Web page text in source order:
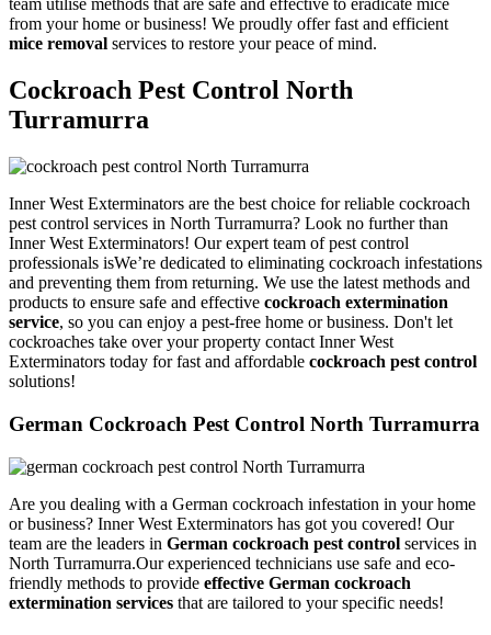
team utilise methods that are safe and effective to eradicate mice
from your home or business! We proudly offer fast and efficient
mice removal services to restore your peace of mind.
Cockroach Pest Control North
Turramurra
Inner West Exterminators are the best choice for reliable cockroach
pest control services in North Turramurra? Look no further than
Inner West Exterminators! Our expert team of pest control
professionals isWe’re dedicated to eliminating cockroach infestations
and preventing them from returning. We use the latest methods and
products to ensure safe and effective cockroach extermination
service, so you can enjoy a pest-free home or business. Don't let
cockroaches take over your property contact Inner West
Exterminators today for fast and affordable cockroach pest control
solutions!
German Cockroach Pest Control North Turramurra
Are you dealing with a German cockroach infestation in your home
or business? Inner West Exterminators has got you covered! Our
team are the leaders in German cockroach pest control services in
North Turramurra.Our experienced technicians use safe and eco-
friendly methods to provide effective German cockroach
extermination services that are tailored to your specific needs!